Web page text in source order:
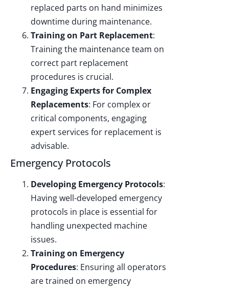
replaced parts on hand minimizes
downtime during maintenance.
Training on Part Replacement:
Training the maintenance team on
correct part replacement
procedures is crucial.
Engaging Experts for Complex
Replacements: For complex or
critical components, engaging
expert services for replacement is
advisable.
Emergency Protocols
Developing Emergency Protocols:
Having well-developed emergency
protocols in place is essential for
handling unexpected machine
issues.
Training on Emergency
Procedures: Ensuring all operators
are trained on emergency